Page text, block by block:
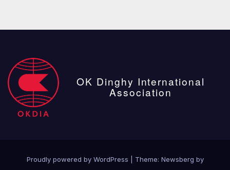
OK Dinghy International
Association
Proudly powered by WordPress Theme: Newsberg by